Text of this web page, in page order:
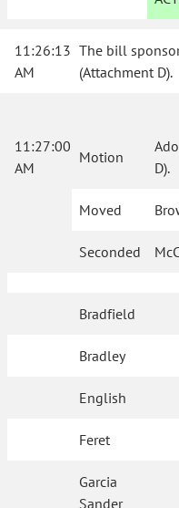
11:26:13
AM
The bill
(Attachment D).
11:27:00
AM
Motion
D).
Moved
Seconded
Bradfield
Bradley
English
Feret
Garcia
Sander